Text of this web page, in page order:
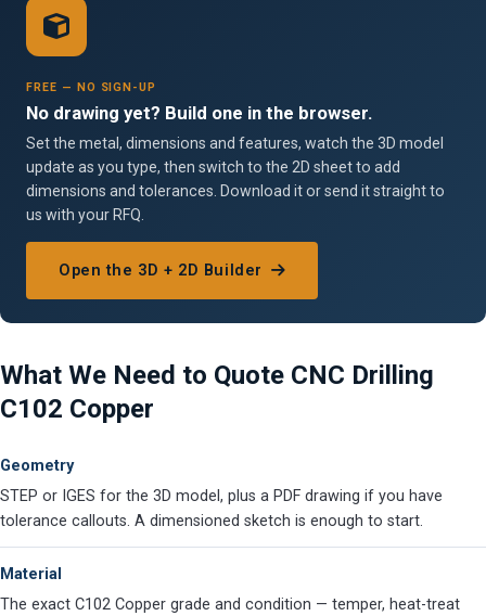
FREE — NO SIGN-UP
No drawing yet? Build one in the browser.
Set the metal, dimensions and features, watch the 3D model
update as you type, then switch to the 2D sheet to add
dimensions and tolerances. Download it or send it straight to
us with your RFQ.
Open the 3D + 2D Builder
What We Need to Quote CNC Drilling
C102 Copper
Geometry
STEP or IGES for the 3D model, plus a PDF drawing if you have
tolerance callouts. A dimensioned sketch is enough to start.
Material
The exact C102 Copper grade and condition — temper, heat-treat